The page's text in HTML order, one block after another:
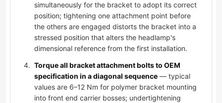
simultaneously for the bracket to adopt its correct
position; tightening one attachment point before
the others are engaged distorts the bracket into a
stressed position that alters the headlamp's
dimensional reference from the first installation.
Torque all bracket attachment bolts to OEM
specification in a diagonal sequence — typical
values are 6–12 Nm for polymer bracket mounting
into front end carrier bosses; undertightening